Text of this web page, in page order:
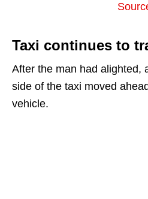
Taxi continues to
After the man had alighted,
side of the taxi moved
vehicle.